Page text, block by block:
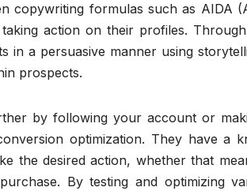
copywriting formulas such as AIDA
action on their profiles.
in a persuasive manner using
prospects.
by following your account or
optimization. They have a
the desired action, whether that
By testing and optimizing